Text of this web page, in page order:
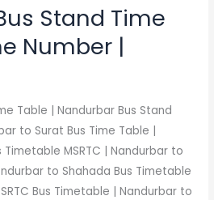
Stand Time
Number |
Table | Nandurbar Bus Stand
to Surat Bus Time Table |
MSRTC | Nandurbar to
to Shahada Bus Timetable
Bus Timetable | Nandurbar to